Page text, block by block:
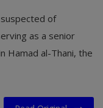
of
as a senior
Hamad al-Thani, the